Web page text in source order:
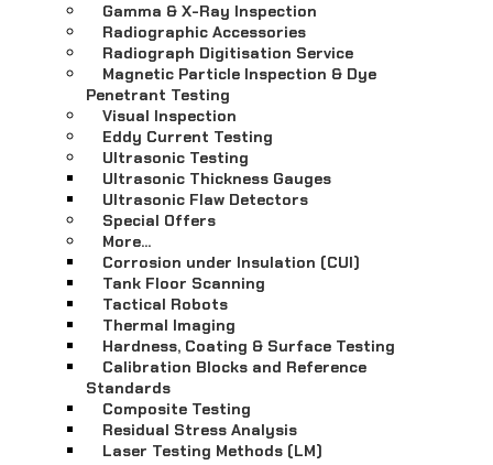
Gamma & X-Ray Inspection
Radiographic Accessories
Radiograph Digitisation Service
Magnetic Particle Inspection & Dye
Penetrant Testing
Visual Inspection
Eddy Current Testing
Ultrasonic Testing
Ultrasonic Thickness Gauges
Ultrasonic Flaw Detectors
Special Offers
More…
Corrosion under Insulation (CUI)
Tank Floor Scanning
Tactical Robots
Thermal Imaging
Hardness, Coating & Surface Testing
Calibration Blocks and Reference
Standards
Composite Testing
Residual Stress Analysis
Laser Testing Methods (LM)